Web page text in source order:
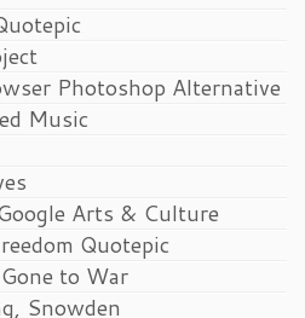
Photoshop Alternative
Music
Arts & Culture
Quotepic
to War
Snowden